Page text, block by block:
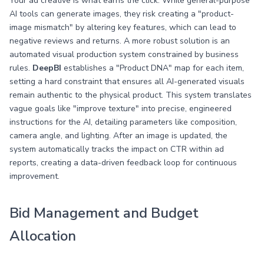
AI tools can generate images, they risk creating a "product-
image mismatch" by altering key features, which can lead to
negative reviews and returns. A more robust solution is an
automated visual production system constrained by business
rules. DeepBI establishes a "Product DNA" map for each item,
setting a hard constraint that ensures all AI-generated visuals
remain authentic to the physical product. This system translates
vague goals like "improve texture" into precise, engineered
instructions for the AI, detailing parameters like composition,
camera angle, and lighting. After an image is updated, the
system automatically tracks the impact on CTR within ad
reports, creating a data-driven feedback loop for continuous
improvement.
Bid Management and Budget
Allocation